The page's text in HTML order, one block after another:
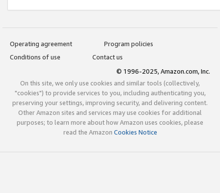
Operating agreement
Program policies
Conditions of use
Contact us
© 1996-2025, Amazon.com, Inc.
On this site, we only use cookies and similar tools (collectively,
"cookies") to provide services to you, including authenticating you,
preserving your settings, improving security, and delivering content.
Other Amazon sites and services may use cookies for additional
purposes; to learn more about how Amazon uses cookies, please
read the Amazon Cookies Notice